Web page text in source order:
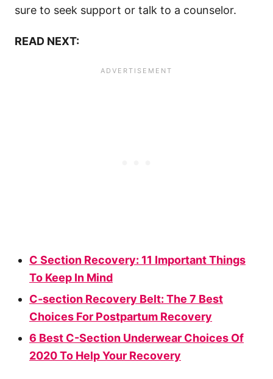
sure to seek support or talk to a counselor.
READ NEXT:
C Section Recovery: 11 Important Things
To Keep In Mind
C-section Recovery Belt: The 7 Best
Choices For Postpartum Recovery
6 Best C-Section Underwear Choices Of
2020 To Help Your Recovery